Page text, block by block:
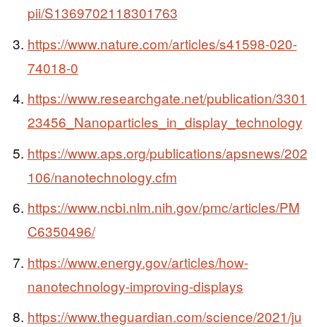
pii/S1369702118301763
https://www.nature.com/articles/s41598-020-
74018-0
https://www.researchgate.net/publication/3301
23456_Nanoparticles_in_display_technology
https://www.aps.org/publications/apsnews/202
106/nanotechnology.cfm
https://www.ncbi.nlm.nih.gov/pmc/articles/PM
C6350496/
https://www.energy.gov/articles/how-
nanotechnology-improving-displays
https://www.theguardian.com/science/2021/ju